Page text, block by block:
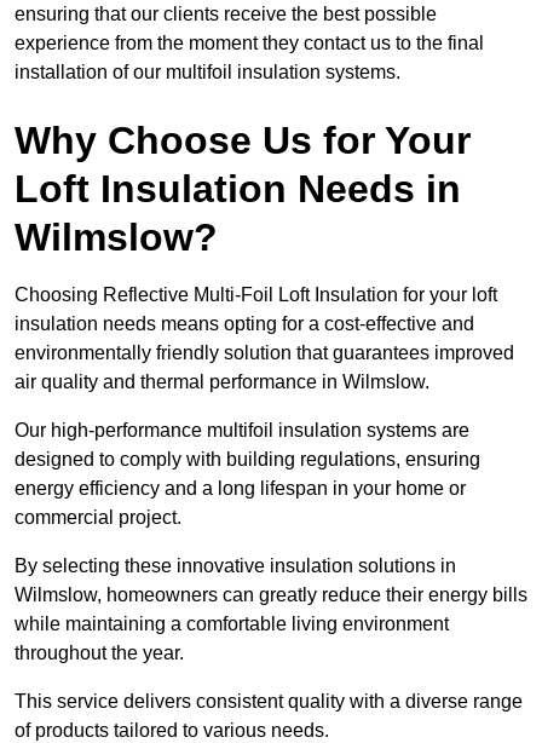
ensuring that our clients receive the best possible
experience from the moment they contact us to the final
installation of our multifoil insulation systems.
Why Choose Us for Your
Loft Insulation Needs in
Wilmslow?
Choosing Reflective Multi-Foil Loft Insulation for your loft
insulation needs means opting for a cost-effective and
environmentally friendly solution that guarantees improved
air quality and thermal performance in Wilmslow.
Our high-performance multifoil insulation systems are
designed to comply with building regulations, ensuring
energy efficiency and a long lifespan in your home or
commercial project.
By selecting these innovative insulation solutions in
Wilmslow, homeowners can greatly reduce their energy bills
while maintaining a comfortable living environment
throughout the year.
This service delivers consistent quality with a diverse range
of products tailored to various needs.